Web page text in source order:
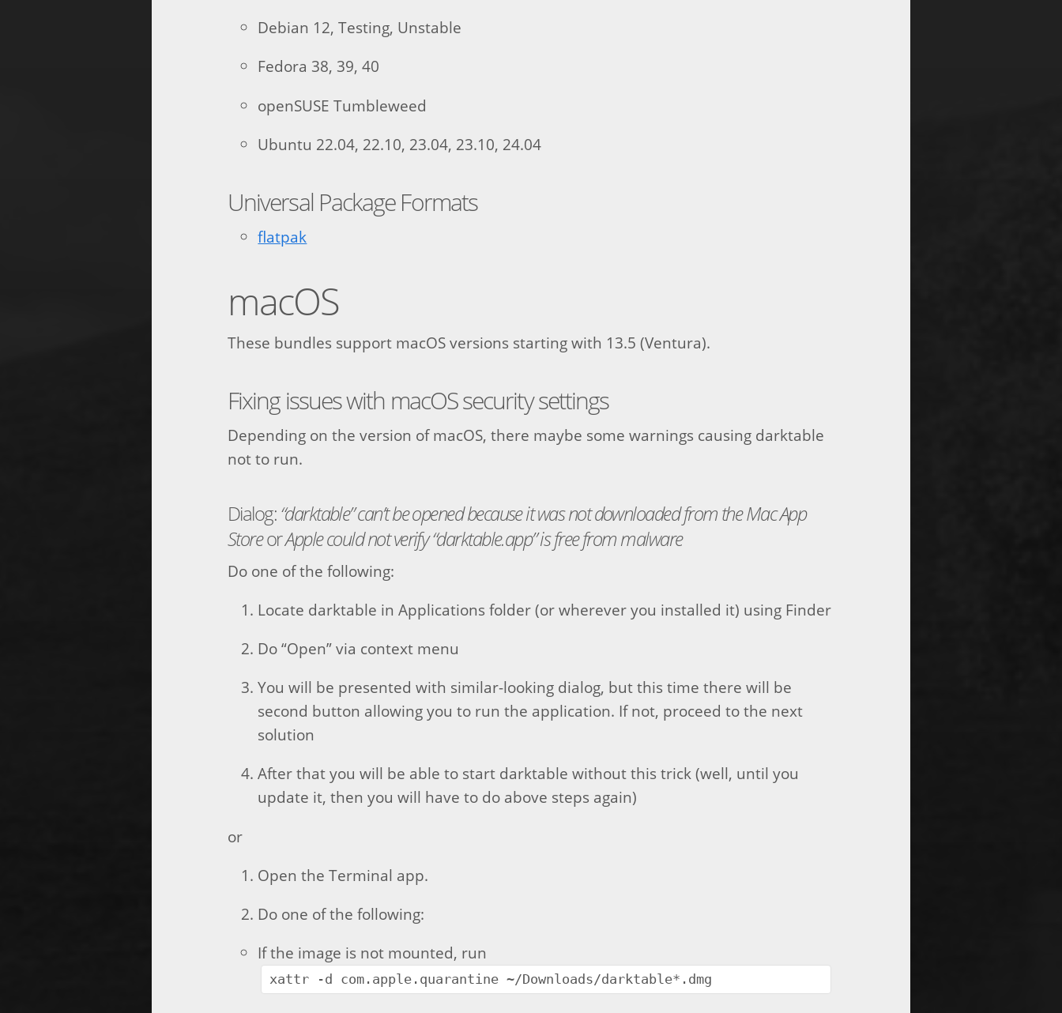
Debian 12, Testing, Unstable
Fedora 38, 39, 40
openSUSE Tumbleweed
Ubuntu 22.04, 22.10, 23.04, 23.10, 24.04
Universal Package Formats
flatpak
macOS
These bundles support macOS versions starting with 13.5 (Ventura).
Fixing issues with macOS security settings
Depending on the version of macOS, there maybe some warnings causing darktable
not to run.
Dialog:“darktable” can’t be opened because it was not downloaded from the Mac App
StoreorApple could not verify “darktable.app” is free from malware
Do one of the following:
Locate darktable in Applications folder (or wherever you installed it) using Finder
Do “Open” via context menu
You will be presented with similar-looking dialog, but this time there will be
second button allowing you to run the application. If not, proceed to the next
solution
After that you will be able to start darktable without this trick (well, until you
update it, then you will have to do above steps again)
or
Open the Terminal app.
Do one of the following:
If the image is not mounted, run
xattr -d com.apple.quarantine ~/Downloads/darktable*.dmg